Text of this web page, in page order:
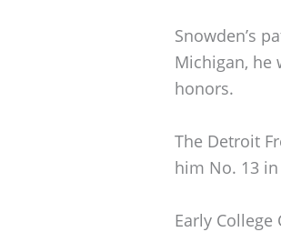
Snowden’s
Michigan, he
honors.
The Detroit
him No. 13
Early College